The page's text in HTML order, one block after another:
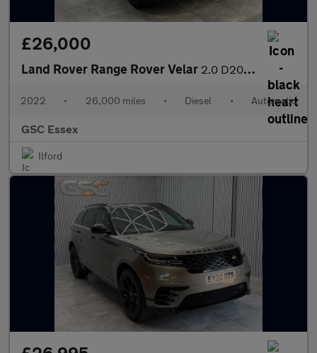
£26,000
Land Rover Range Rover Velar 2.0 D200 MHEV R-Dynamic SE Auto 4WD Euro 6 (s/s) 5dr
2022 • 26,000 miles • Diesel • Automatic
GSC Essex
Ilford